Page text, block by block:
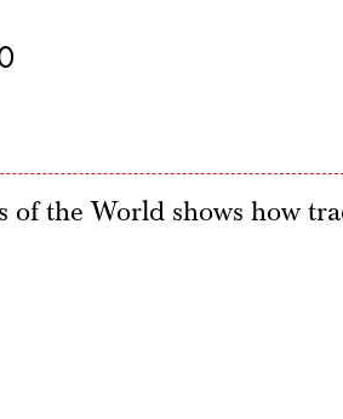
of the World shows how